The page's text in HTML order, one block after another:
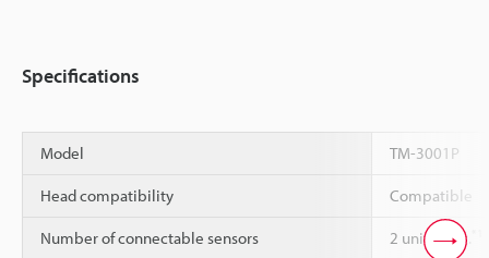
Specifications
Model TM-3001P
Head compatibility Compatible
Number of connectable sensors 2 units max.